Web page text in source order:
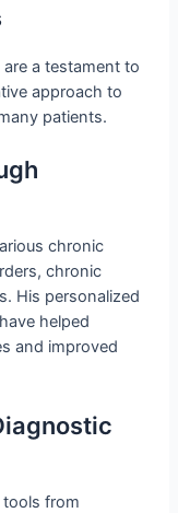
are a testament to
approach to
patients.
chronic
chronic
His personalized
helped
and improved
tools from